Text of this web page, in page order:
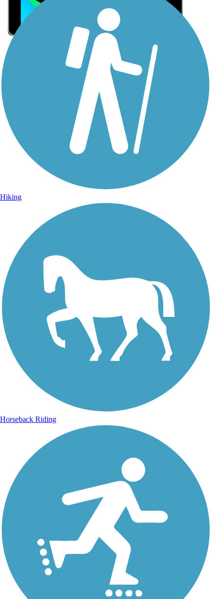
Sign Up for eNews
Sign up for eNews
Hiking
Horseback Riding